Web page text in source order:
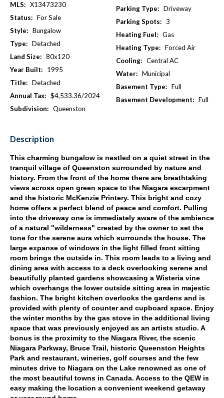
MLS: X13473230
Status: For Sale
Style: Bungalow
Type: Detached
Land Size: 80x120
Year Built:
1995
Title: Detached
Annual Tax: $4,533.36/2024
Subdivision: Queenston
Parking Type: Driveway
Parking Spots: 3
Heating Fuel: Gas
Heating Type: Forced Air
Cooling: Central AC
Water: Municipal
Basement Type: Full
Basement Development: Full
Description
This charming bungalow is nestled on a quiet street in the
tranquil village of Queenston surrounded by nature and
history. From the front of the home there are breathtaking
views across open green space to the Niagara escarpment
and the historic McKenzie Printery. This bright and cozy
home offers a perfect blend of peace and comfort. Pulling
into the driveway one is immediately aware of the ambience
of a natural "wilderness" created by the owner to set the
tone for the serene aura which surrounds the house. The
large expanse of windows in the light filled front sitting
room brings the outside in. This room leads to a living and
dining area with access to a deck overlooking serene and
beautifully planted gardens showcasing a Wisteria vine
which overhangs the lower outside sitting area in majestic
fashion. The bright kitchen overlooks the gardens and is
provided with plenty of counter and cupboard space. Enjoy
the winter months by the gas stove in the additional living
space that was previously enjoyed as an artists studio. A
bonus is the proximity to the Niagara River, the scenic
Niagara Parkway, Bruce Trail, historic Queenston Heights
Park and restaurant, wineries, golf courses and the few
minutes drive to Niagara on the Lake renowned as one of
the most beautiful towns in Canada. Access to the QEW is
easy making the location a convenient weekend getaway